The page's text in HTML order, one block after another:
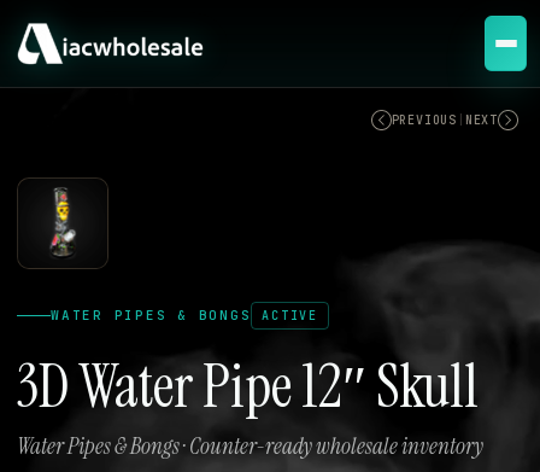
PREVIOUS NEXT
WATER PIPES & BONGS ACTIVE
3D Water Pipe 12″ Skull
Water Pipes & Bongs · Counter-ready wholesale inventory